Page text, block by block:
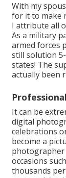
With my
for it to make
I attribute all
As a military
armed forces
still solution
states! The
actually been
It can be
digital
celebrations
become a
photographer
occasions
thousands